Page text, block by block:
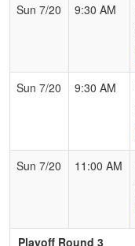
Sun 7/20
9:30 AM
Sun 7/20
9:30 AM
Sun 7/20
11:00 AM
Playoff Round 3